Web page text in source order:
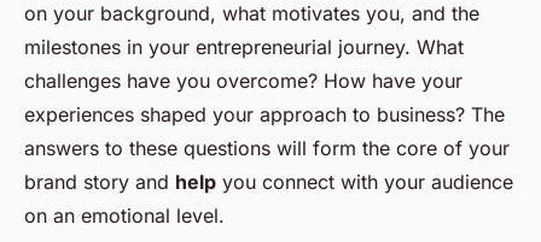
on your background, what motivates you, and the
milestones in your entrepreneurial journey. What
challenges have you overcome? How have your
experiences shaped your approach to business? The
answers to these questions will form the core of your
brand story and help you connect with your audience
on an emotional level.